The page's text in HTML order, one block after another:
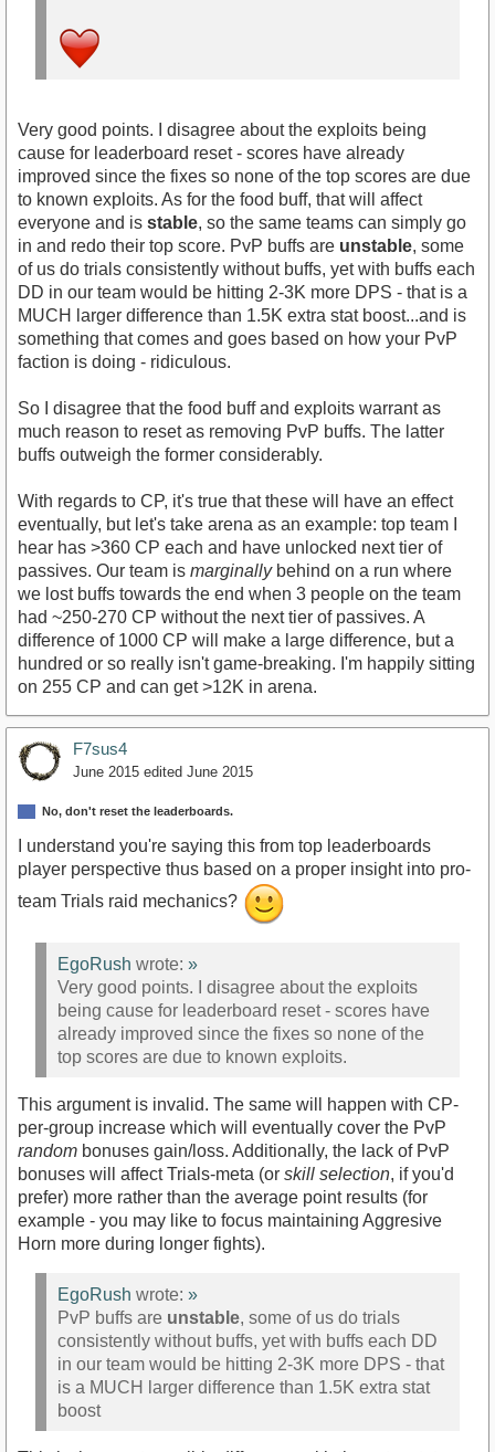
Very good points. I disagree about the exploits being
cause for leaderboard reset - scores have already
improved since the fixes so none of the top scores are due
to known exploits. As for the food buff, that will affect
everyone and is stable, so the same teams can simply go
in and redo their top score. PvP buffs are unstable, some
of us do trials consistently without buffs, yet with buffs each
DD in our team would be hitting 2-3K more DPS - that is a
MUCH larger difference than 1.5K extra stat boost...and is
something that comes and goes based on how your PvP
faction is doing - ridiculous.
So I disagree that the food buff and exploits warrant as
much reason to reset as removing PvP buffs. The latter
buffs outweigh the former considerably.
With regards to CP, it's true that these will have an effect
eventually, but let's take arena as an example: top team I
hear has >360 CP each and have unlocked next tier of
passives. Our team is marginallybehind on a run where
we lost buffs towards the end when 3 people on the team
had ~250-270 CP without the next tier of passives. A
difference of 1000 CP will make a large difference, but a
hundred or so really isn't game-breaking. I'm happily sitting
on 255 CP and can get >12K in arena.
F7sus4
June 2015 edited June 2015
No, don't reset the leaderboards.
I understand you're saying this from top leaderboards
player perspective thus based on a proper insight into pro-
team Trials raid mechanics?
EgoRush wrote: »
Very good points. I disagree about the exploits
being cause for leaderboard reset - scores have
already improved since the fixes so none of the
top scores are due to known exploits.
This argument is invalid. The same will happen with CP-
per-group increase which will eventually cover the PvP
random bonuses gain/loss. Additionally, the lack of PvP
bonuses will affect Trials-meta (or skill selection, if you'd
prefer) more rather than the average point results (for
example - you may like to focus maintaining Aggresive
Horn more during longer fights).
EgoRush wrote: »
PvP buffs are unstable, some of us do trials
consistently without buffs, yet with buffs each DD
in our team would be hitting 2-3K more DPS - that
is a MUCH larger difference than 1.5K extra stat
boost